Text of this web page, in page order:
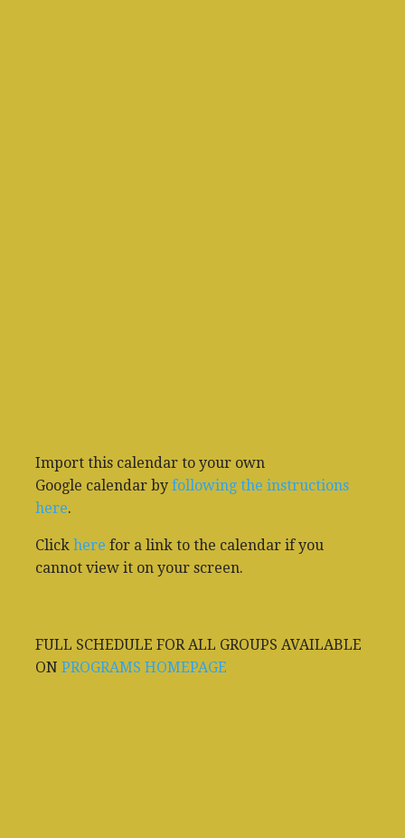
Import this calendar to your own
Google calendar by following the instructions
here.
Click here for a link to the calendar if you
cannot view it on your screen.
FULL SCHEDULE FOR ALL GROUPS AVAILABLE
ON PROGRAMS HOMEPAGE